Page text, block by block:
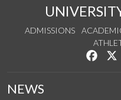
ADMISSIONS
Like
NEWS